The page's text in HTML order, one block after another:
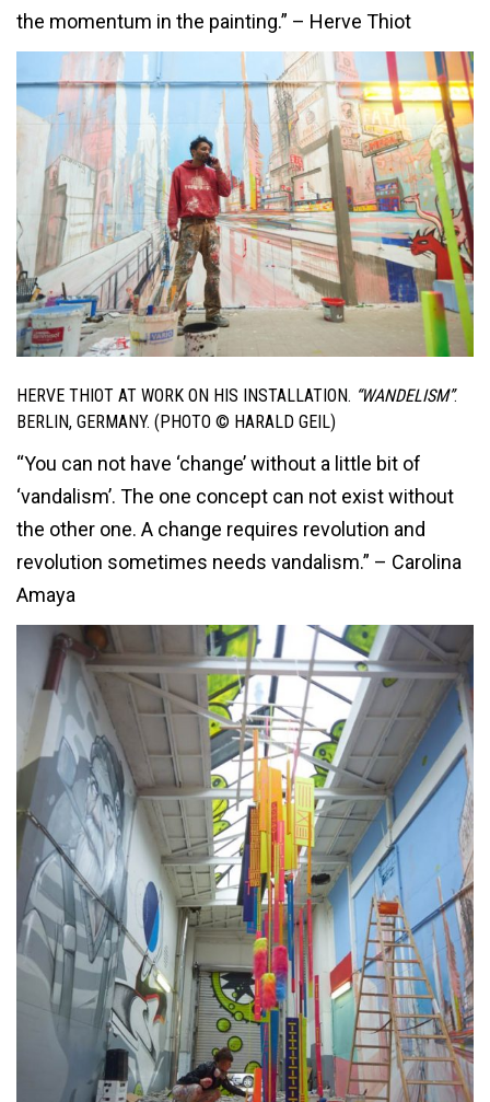
the momentum in the painting.” – Herve Thiot
HERVE THIOT AT WORK ON HIS INSTALLATION. “WANDELISM”.
BERLIN, GERMANY. (PHOTO © HARALD GEIL)
“You can not have ‘change’ without a little bit of
‘vandalism’. The one concept can not exist without
the other one. A change requires revolution and
revolution sometimes needs vandalism.” – Carolina
Amaya